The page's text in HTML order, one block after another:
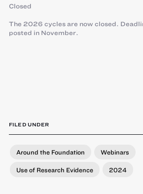
Closed
The 2026 cycles are now closed.
posted in November.
FILED UNDER
Around the Foundation Webinars
Use of Research Evidence 2024